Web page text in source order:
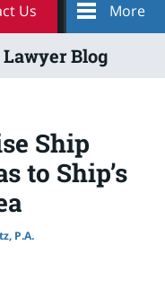
Us More
Blog
Ship
to Ship’s
P.A.